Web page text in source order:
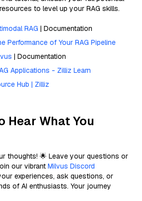
to level up your RAG skills.
RAG | Documentation
Performance of Your RAG Pipeline
| Documentation
Applications - Zilliz Learn
Hub | Zilliz
Hear What You
thoughts! 🌟 Leave your questions or
our vibrant Milvus Discord
experiences, ask questions, or
of AI enthusiasts. Your journey